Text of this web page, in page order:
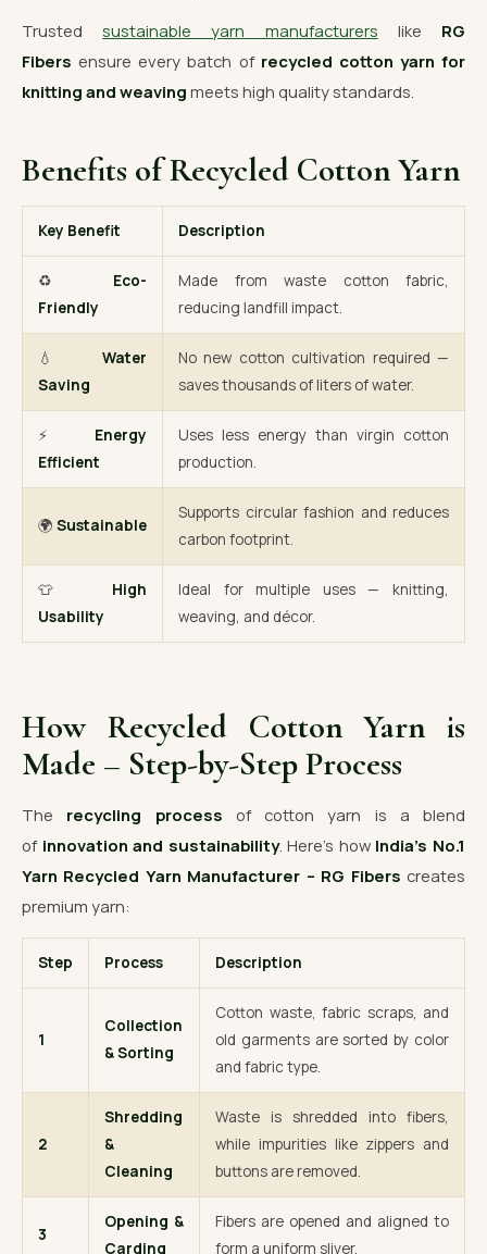
Trustedsustainable yarn manufacturers like RG
Fibers ensure every batch of recycled cotton yarn for
knitting and weaving meets high quality standards.
Benefits of Recycled Cotton Yarn
Key Benefit Description
♻️ Eco-
Friendly
Made from waste cotton fabric,
reducing landfill impact.
💧 Water
Saving
No new cotton cultivation required —
saves thousands of liters of water.
⚡ Energy
Efficient
Uses less energy than virgin cotton
production.
🌍 Sustainable
Supports circular fashion and reduces
carbon footprint.
👕 High
Usability
Ideal for multiple uses — knitting,
weaving, and décor.
How Recycled Cotton Yarn is
Made – Step-by-Step Process
The recycling process of cotton yarn is a blend
of innovation and sustainability. Here’s how India’s No.1
Yarn Recycled Yarn Manufacturer – RG Fibers creates
premium yarn:
Step Process Description
1
Collection
& Sorting
Cotton waste, fabric scraps, and
old garments are sorted by color
and fabric type.
2
Shredding
&
Cleaning
Waste is shredded into fibers,
while impurities like zippers and
buttons are removed.
3
Opening &
Carding
Fibers are opened and aligned to
form a uniform sliver.